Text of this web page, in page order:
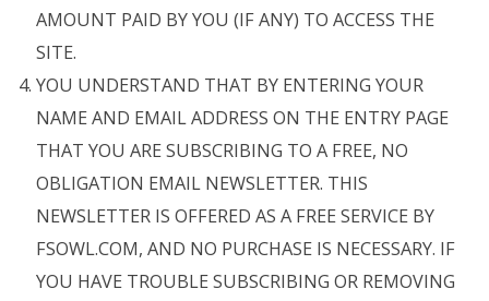
AMOUNT PAID BY YOU (IF ANY) TO ACCESS THE
SITE.
YOU UNDERSTAND THAT BY ENTERING YOUR
NAME AND EMAIL ADDRESS ON THE ENTRY PAGE
THAT YOU ARE SUBSCRIBING TO A FREE, NO
OBLIGATION EMAIL NEWSLETTER. THIS
NEWSLETTER IS OFFERED AS A FREE SERVICE BY
FSOWL.COM, AND NO PURCHASE IS NECESSARY. IF
YOU HAVE TROUBLE SUBSCRIBING OR REMOVING